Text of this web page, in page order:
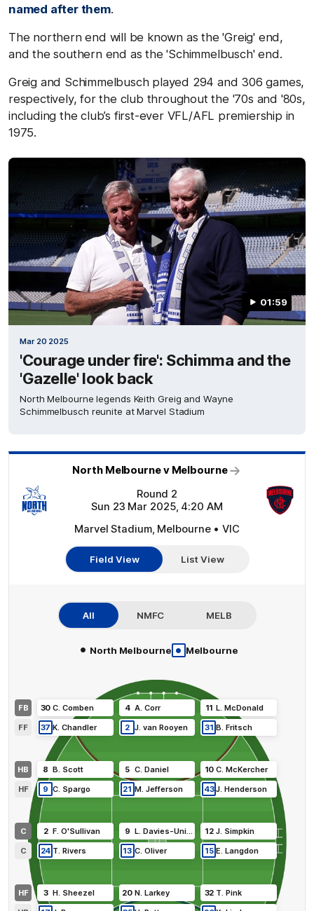
named after them.
The northern end will be known as the 'Greig' end,
and the southern end as the 'Schimmelbusch' end.
Greig and Schimmelbusch played 294 and 306 games,
respectively, for the club throughout the '70s and '80s,
including the club’s first-ever VFL/AFL premiership in
1975.
01:59
Mar 20 2025
'Courage under fire': Schimma and the
'Gazelle' look back
North Melbourne legends Keith Greig and Wayne
Schimmelbusch reunite at Marvel Stadium
North Melbourne v Melbourne
Round 2
Sun 23 Mar 2025, 4:20 AM
Marvel Stadium, Melbourne • VIC
Field View List View
All NMFC MELB
• North Melbourne • Melbourne
FB
HB
C
HF
C
HF
FF
30 C Comben 4 A Corr 11 L .McDonald
8 B Scott 5 C. Daniel 10 C .McKercher
2 F O'Sullivan 9 L. Davies-Uniacke 12 J Simpkin
3 H Sheezel 20 N. Larkey 32 T .Pink
15 E .Langdon
13 C. Oliver
24 T Rivers
43J .Henderson
21 M. Jefferson
9 C Spargo
31 B .Fritsch
2 J. van Rooyen
37 K Chandler